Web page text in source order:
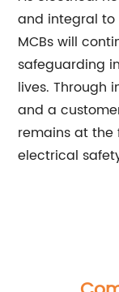
and integral to
MCBs will
safeguarding
lives. Through
and a
remains at the
electrical